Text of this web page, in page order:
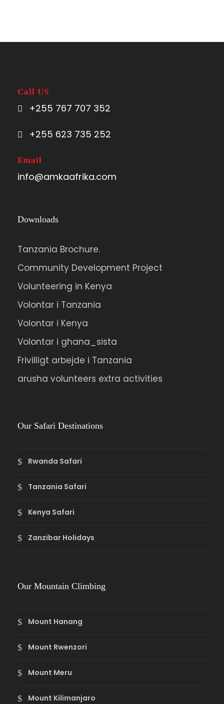
Call US
+255 767 707 352
+255 623 735 252
Email
info@amkaafrika.com
Downloads
Tanzania Brochure.
Community Development Project
Volunteering in Kenya
Volontar i Tanzania
Volontar i Kenya
Volontar i ghana_sista
Frivilligt arbejde i Tanzania
arusha volunteers extra activities
Our Safari Destinations
Rwanda Safari
Tanzania Safari
Kenya Safari
Zanzibar Holidays
Our Mountain Climbing
Mount Hanang
Mount Rwenzori
Mount Meru
Mount Kilimanjaro